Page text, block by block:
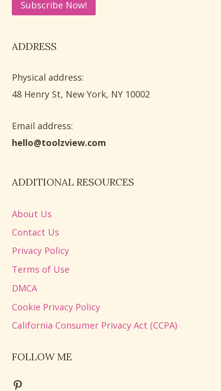
ADDRESS
Physical address:
​48 Henry St, New York, NY 10002
Email address​:
hello@toolzview.com
ADDITIONAL RESOURCES
About Us
Contact Us
Privacy Policy
Terms of Use
DMCA
Cookie Privacy Policy
California Consumer Privacy Act (CCPA)
FOLLOW ME
Pinterest